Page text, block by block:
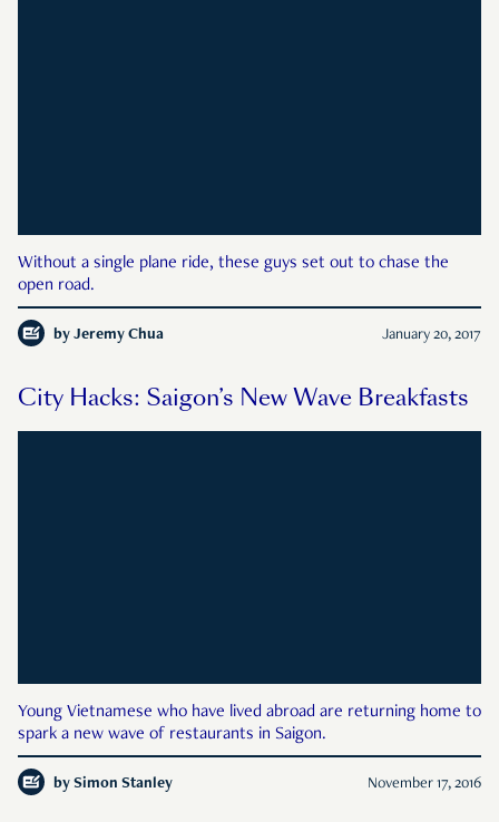
Without a single plane ride, these guys set out to chase the
open road.
by Jeremy Chua January 20, 2017
City Hacks: Saigon’s New Wave Breakfasts
Young Vietnamese who have lived abroad are returning home to
spark a new wave of restaurants in Saigon.
by Simon Stanley November 17, 2016